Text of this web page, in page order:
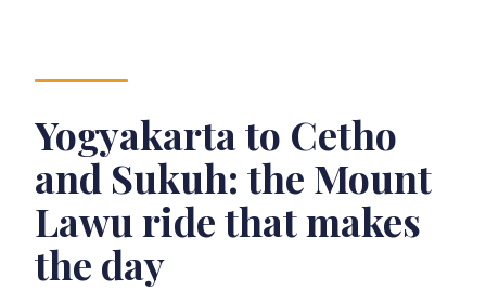
Yogyakarta to Cetho
and Sukuh: the Mount
Lawu ride that makes
the day